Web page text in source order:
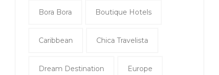
Bora Bora Boutique Hotels
Caribbean Chica Travelista
Dream Destination Europe